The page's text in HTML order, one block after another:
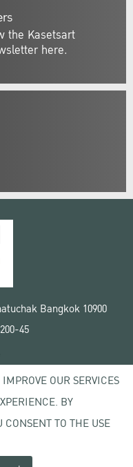
the Kasetsart
here.
Bangkok 10900
45
University
OUR SERVICES
BY
TO THE USE